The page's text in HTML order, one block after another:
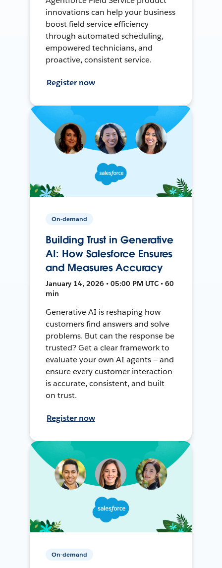
innovations can help your business
boost field service efficiency
through automated scheduling,
empowered technicians, and
proactive, consistent service.
Register now
On-demand
Building Trust in Generative
AI: How Salesforce Ensures
and Measures Accuracy
January 14, 2026 • 05:00 PM UTC • 60
min
Generative AI is reshaping how
customers find answers and solve
problems. But can the response be
trusted? Get a clear framework to
evaluate your own AI agents — and
ensure every customer interaction
is accurate, consistent, and built
on trust.
Register now
On-demand